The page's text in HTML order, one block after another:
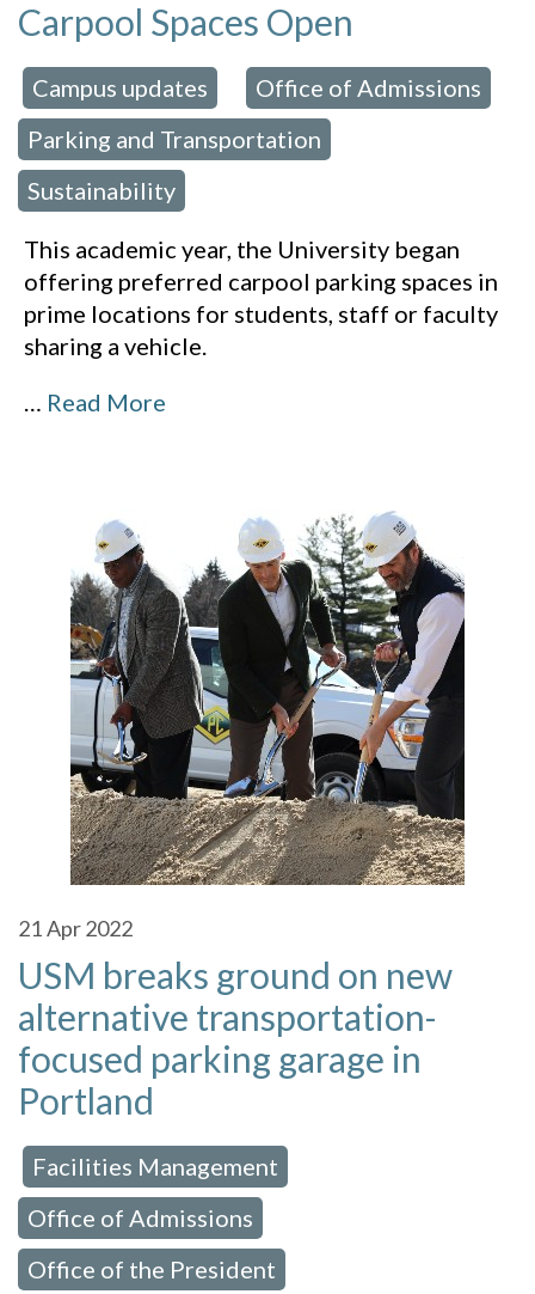
Carpool Spaces Open
Campus updates Office of Admissions
Parking and Transportation
Sustainability
This academic year, the University began
offering preferred carpool parking spaces in
prime locations for students, staff or faculty
sharing a vehicle.
… Read More
21Apr 2022
USM breaks ground on new
alternative transportation-
focused parking garage in
Portland
Facilities Management
Office of Admissions
Office of the President